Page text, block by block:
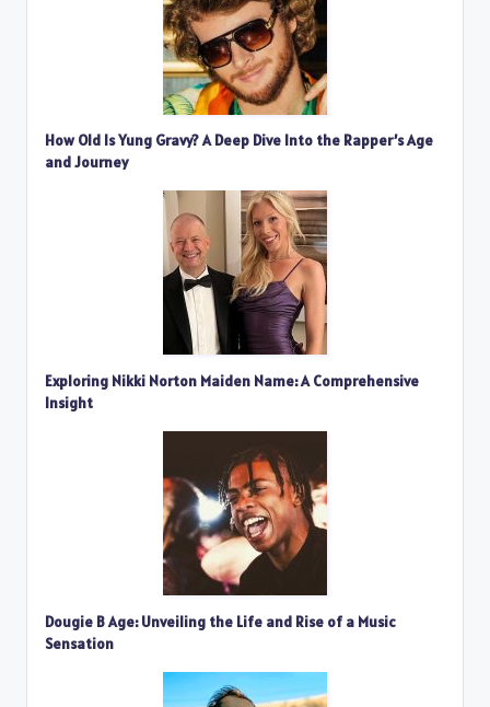
How Old Is Yung Gravy? A Deep Dive Into the Rapper’s Age
and Journey
Exploring Nikki Norton Maiden Name: A Comprehensive
Insight
Dougie B Age: Unveiling the Life and Rise of a Music
Sensation